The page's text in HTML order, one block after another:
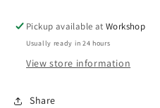
Pickup available atWorkshop
Usually ready in 24 hours
View store information
Share